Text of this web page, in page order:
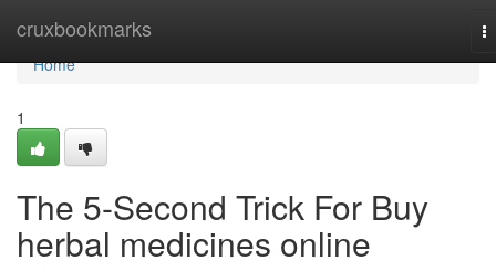
cruxbookmarks
Home
Home
1
The 5-Second Trick For Buy
herbal medicines online